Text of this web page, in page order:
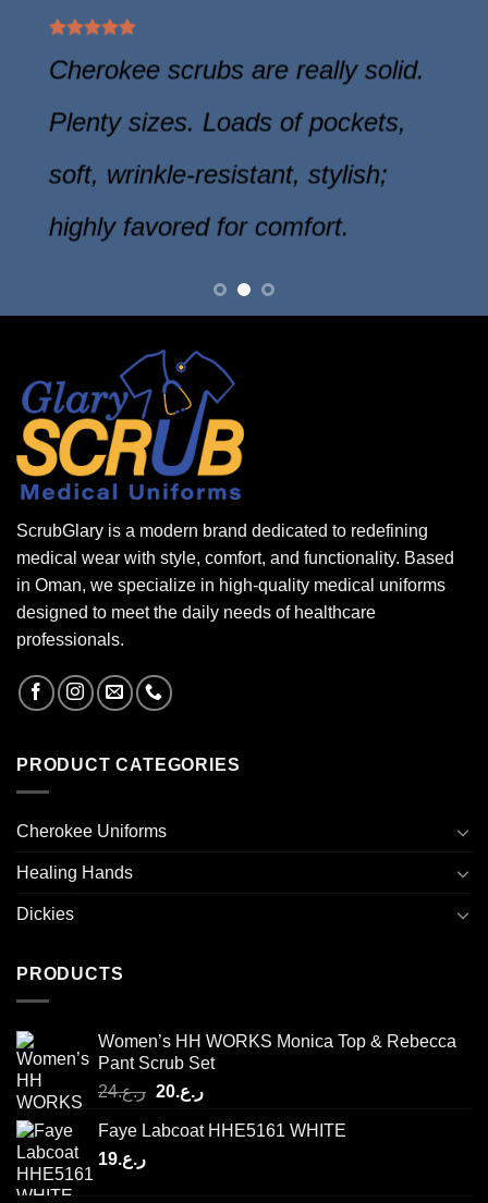
Cherokee scrubs are really solid.
Plenty sizes. Loads of pockets,
soft, wrinkle-resistant, stylish;
highly favored for comfort.
ScrubGlary is a modern brand dedicated to redefining
medical wear with style, comfort, and functionality. Based
in Oman, we specialize in high-quality medical uniforms
designed to meet the daily needs of healthcare
professionals.
PRODUCT CATEGORIES
Cherokee Uniforms
Healing Hands
Dickies
PRODUCTS
Women’s HH WORKS Monica Top & Rebecca
Pant Scrub Set
ر.ع.24
Original
was:
ر.ع.20
Current
is:
Faye Labcoat HHE5161 WHITE
ر.ع.19